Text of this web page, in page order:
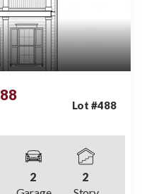
Lot #488
2
2